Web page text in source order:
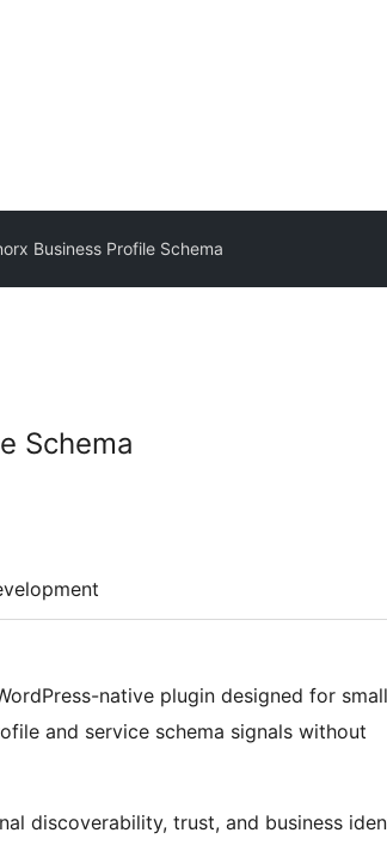
Business Profile Schema
Schema
native plugin designed for small
and service schema signals without
discoverability, trust, and business